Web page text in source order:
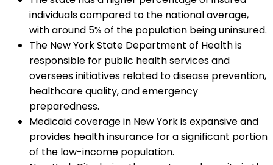
individuals compared to the national average,
with around 5% of the population being uninsured.
The New York State Department of Health is
responsible for public health services and
oversees initiatives related to disease prevention,
healthcare quality, and emergency
preparedness.
Medicaid coverage in New York is expansive and
provides health insurance for a significant portion
of the low-income population.